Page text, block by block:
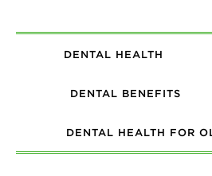
DENTAL HEALTH
DENTAL BENEFITS
DENTAL HEALTH FOR